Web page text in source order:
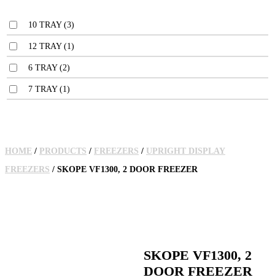
10 TRAY (3)
12 TRAY (1)
6 TRAY (2)
7 TRAY (1)
HOME / PRODUCTS / FREEZERS / UPRIGHT DISPLAY
FREEZERS / SKOPE VF1300, 2 DOOR FREEZER
SKOPE VF1300, 2
DOOR FREEZER